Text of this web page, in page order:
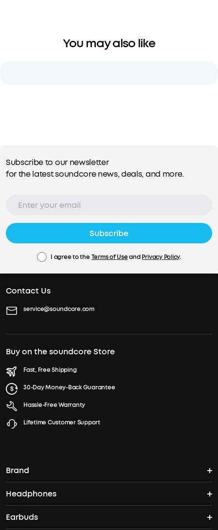
You may also like
Subscribe to our newsletter
for the latest soundcore news, deals, and more.
Subscribe
I agree to the Terms of UseandPrivacy Policy.
Contact Us
service@soundcore.com
Buy on the soundcore Store
Fast, Free Shipping
30-Day Money-Back Guarantee
Hassle-Free Warranty
Lifetime Customer Support
Brand
soundcore's Story
Where to Buy
Headphones
Headphones
Earbuds